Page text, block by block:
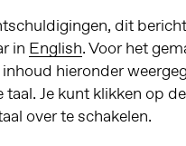
dit
in English. Voor het
inhoud hieronder
taal. Je kunt klikken op
over te schakelen.